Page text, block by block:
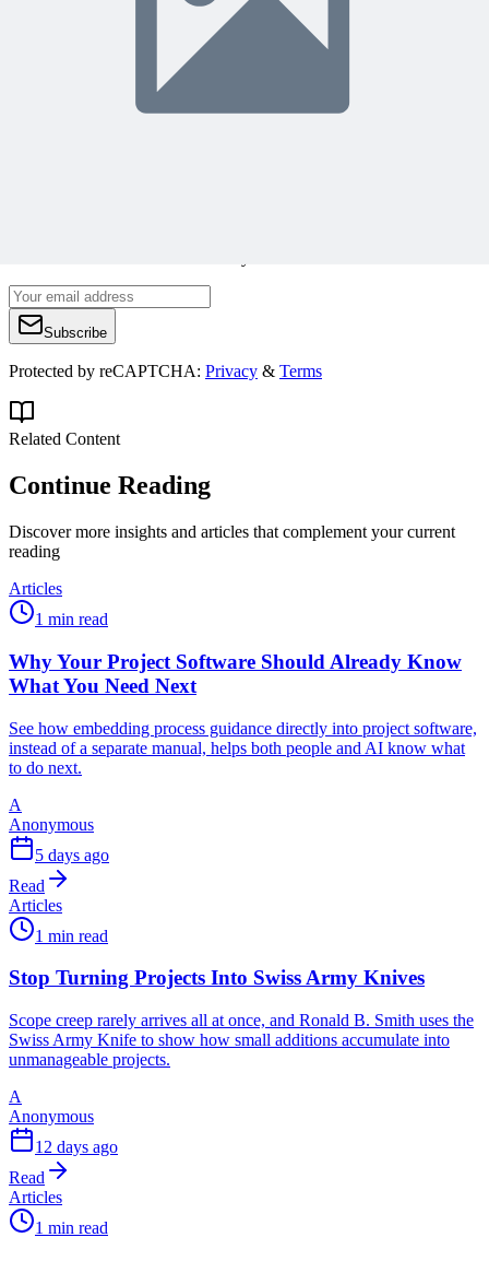
Subscribe
Protected by reCAPTCHA: Privacy & Terms
Related Content
Continue Reading
Discover more insights and articles that complement your current
reading
Articles
1 min read
Why Your Project Software Should Already Know
What You Need Next
See how embedding process guidance directly into project software,
instead of a separate manual, helps both people and AI know what
to do next.
A
Anonymous
5 days ago
Read
Articles
1 min read
Stop Turning Projects Into Swiss Army Knives
Scope creep rarely arrives all at once, and Ronald B. Smith uses the
Swiss Army Knife to show how small additions accumulate into
unmanageable projects.
A
Anonymous
12 days ago
Read
Articles
1 min read